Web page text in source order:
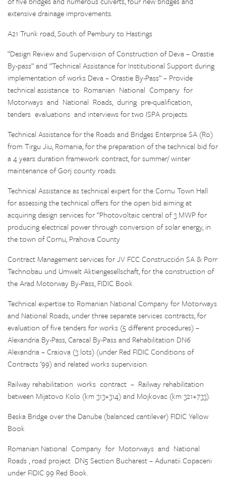
extensive drainage improvements.
A21 Trunk road, South of Pembury to Hastings
“Design Review and Supervision of Construction of Deva – Orastie
By-pass” and “Technical Assistance for Institutional Support during
implementation of works Deva – Orastie By-Pass” – Provide
technical assistance to Romanian National Company for
Motorways and National Roads, during pre-qualification,
tenders evaluations and interviews for two ISPA projects.
Technical Assistance for the Roads and Bridges Enterprise SA (Ro)
from Tirgu Jiu, Romania, for the preparation of the technical bid for
a 4 years duration framework contract, for summer/ winter
maintenance of Gorj county roads.
Technical Assistance as technical expert for the Cornu Town Hall
for assessing the technical offers for the open bid aiming at
acquiring design services for “Photovoltaic central of 3 MWP for
producing electrical power through conversion of solar energy, in
the town of Cornu, Prahova County
Contract Management services for JV FCC Construcción SA & Porr
Technobau und Umwelt Aktiengesellschaft, for the construction of
the Arad Motorway By-Pass, FIDIC Book.
Technical expertise to Romanian National Company for Motorways
and National Roads, under three separate services contracts, for
evaluation of five tenders for works (5 different procedures) –
Alexandria By-Pass, Caracal By-Pass and Rehabilitation DN6
Alexandria – Craiova (3 lots) (under Red FIDIC Conditions of
Contracts ‘99) and related works supervision.
Railway rehabilitation works contract – Railway rehabilitation
between Mijatovo Kolo (km 313+314) and Mojkovac (km 321+733).
Beska Bridge over the Danube (balanced cantilever) FIDIC Yellow
Book
Romanian National Company for Motorways and National
Roads , road project DN5 Section Bucharest – Adunatii Copaceni
under FIDIC 99 Red Book.